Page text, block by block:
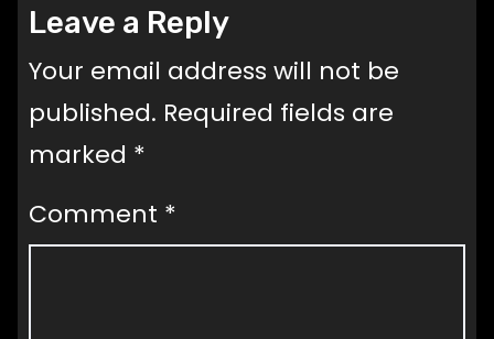
Leave a Reply
Your email address will not be
published. Required fields are
marked *
Comment *